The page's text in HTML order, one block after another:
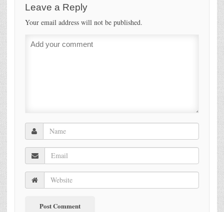
Leave a Reply
Your email address will not be published.